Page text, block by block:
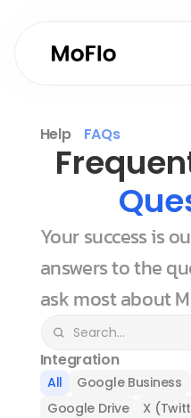
Help FAQs
Your success is
answers to the
ask most about
Integration
All Google Business
Google Drive
X